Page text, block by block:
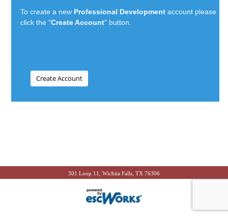
To create a new Professional Development account please
click the "Create Account" button.
301 Loop 11, Wichita Falls, TX 76306